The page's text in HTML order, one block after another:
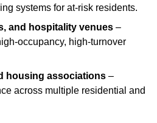
systems for at-risk residents.
and hospitality venues –
occupancy, high-turnover
housing associations –
across multiple residential and